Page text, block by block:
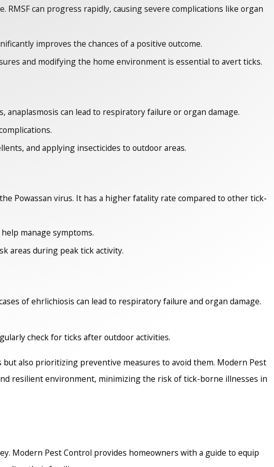
can progress rapidly, causing severe complications like organ
improves the chances of a positive outcome.
and modifying the home environment is essential to avert ticks.
anaplasmosis can lead to respiratory failure or organ damage.
and applying insecticides to outdoor areas.
Powassan virus. It has a higher fatality rate compared to other tick-
manage symptoms.
areas during peak tick activity.
of ehrlichiosis can lead to respiratory failure and organ damage.
check for ticks after outdoor activities.
also prioritizing preventive measures to avoid them. Modern Pest
resilient environment, minimizing the risk of tick-borne illnesses in
Modern Pest Control provides homeowners with a guide to equip